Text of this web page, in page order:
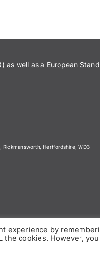
well as a European
Rickmansworth, Hertfordshire, WD3
2025 | KNX UK – All
experience by
the cookies. However,